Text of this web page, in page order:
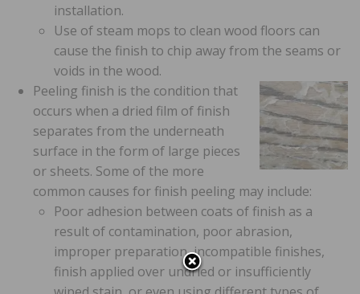
installation.
Use of steam mops to clean wood floors can
cause the finish to chip away from the seams or
voids in the wood.
Peeling finish is the condition that
occurs when a dried film of finish
separates from the underneath
surface in the form of large pieces
or sheets. Some of the more
common causes for finish peeling may include:
Poor adhesion between coats of finish as a
result of contamination, poor abrasion,
improper preparation, incompatible finishes,
finish applied over undried or insufficiently